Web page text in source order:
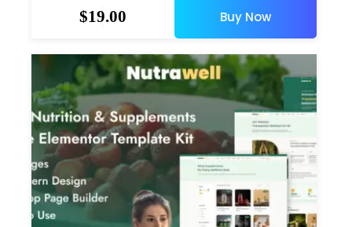
$19.00 Buy Now